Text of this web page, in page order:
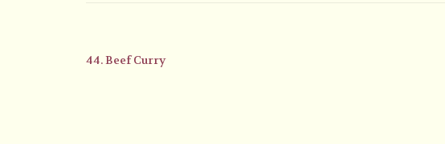
44. Beef Curry